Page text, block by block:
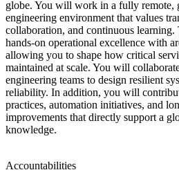
globe. You will work in a fully remote,
engineering environment that values
collaboration, and continuous
hands-on operational excellence with
allowing you to shape how critical
maintained at scale. You will
engineering teams to design resilient
reliability. In addition, you will
practices, automation initiatives, and
improvements that directly support a
knowledge.
Accountabilities